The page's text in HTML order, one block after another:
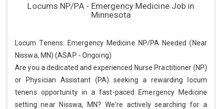
Locums NP/PA - Emergency Medicine Job in
Minnesota
Locum Tenens: Emergency Medicine NP/PA Needed (Near
Nisswa, MN) (ASAP - Ongoing)
Are you a dedicated and experienced Nurse Practitioner (NP)
or Physician Assistant (PA) seeking a rewarding locum
tenens opportunity in a fast-paced Emergency Medicine
setting near Nisswa, MN? We're actively searching for a